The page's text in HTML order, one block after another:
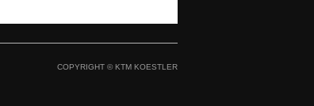
COPYRIGHT © KTM KOESTLER